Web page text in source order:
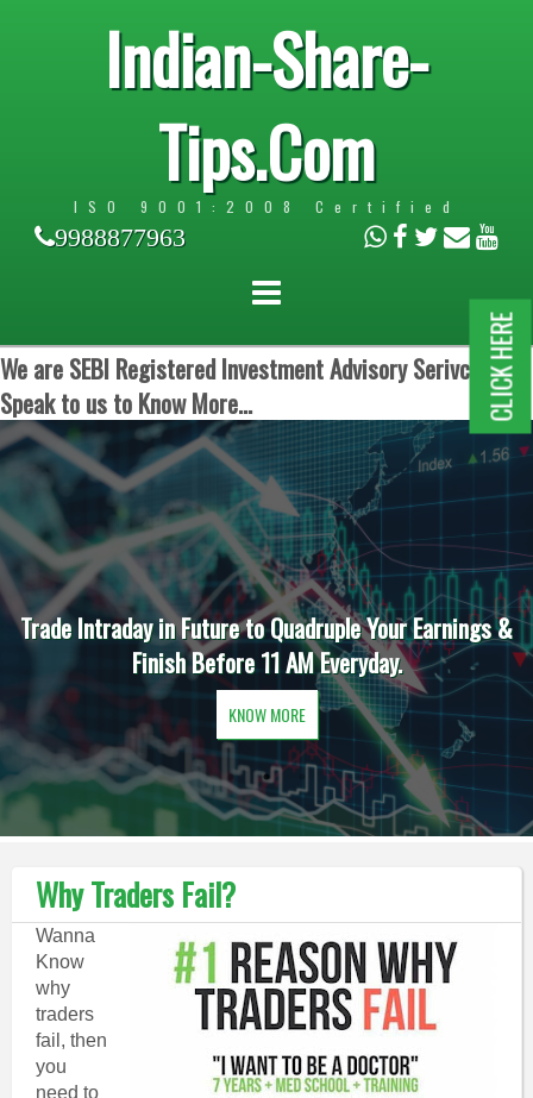
Indian-Share-
Tips.Com
ISO 9001:2008 Certified
9988877963
We are SEBI Registered Investment Advisory Serivces.
Speak to us to Know More...
Trade Intraday in Future to Quadruple Your Earnings &
Finish Before 11 AM Everyday.
KNOW MORE
Why Traders Fail?
Wanna
Know
why
traders
fail, then
you
need to
CLICK HERE